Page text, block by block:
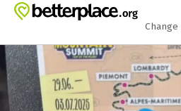
Skip to main content
Show accessibility statement